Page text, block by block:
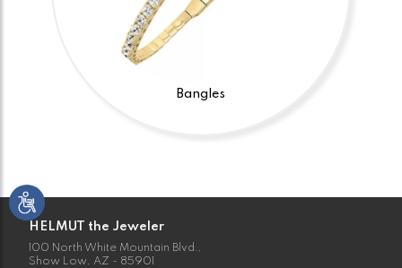
Bangles
HELMUT the Jeweler
100 North White Mountain Blvd.,
Show Low, AZ - 85901